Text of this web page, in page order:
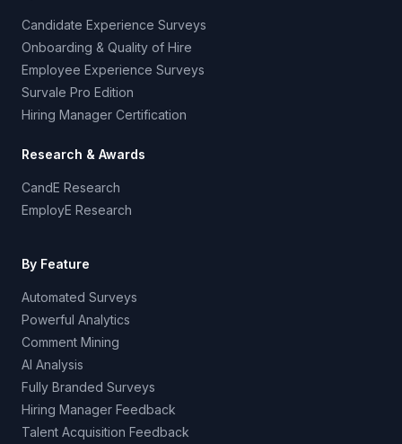
Candidate Experience Surveys
Onboarding & Quality of Hire
Employee Experience Surveys
Survale Pro Edition
Hiring Manager Certification
Research & Awards
CandE Research
EmployE Research
By Feature
Automated Surveys
Powerful Analytics
Comment Mining
AI Analysis
Fully Branded Surveys
Hiring Manager Feedback
Talent Acquisition Feedback